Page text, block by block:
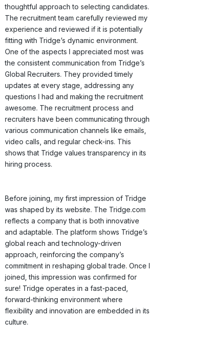
thoughtful approach to selecting candidates.
The recruitment team carefully reviewed my
experience and reviewed if it is potentially
fitting with Tridge’s dynamic environment.
One of the aspects I appreciated most was
the consistent communication from Tridge’s
Global Recruiters. They provided timely
updates at every stage, addressing any
questions I had and making the recruitment
awesome. The recruitment process and
recruiters have been communicating through
various communication channels like emails,
video calls, and regular check-ins. This
shows that Tridge values transparency in its
hiring process.
Before joining, my first impression of Tridge
was shaped by its website. The Tridge.com
reflects a company that is both innovative
and adaptable. The platform shows Tridge’s
global reach and technology-driven
approach, reinforcing the company’s
commitment in reshaping global trade. Once I
joined, this impression was confirmed for
sure! Tridge operates in a fast-paced,
forward-thinking environment where
flexibility and innovation are embedded in its
culture.